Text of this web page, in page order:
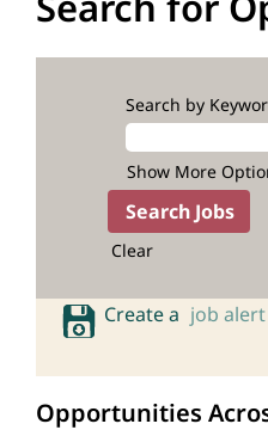
Search by
Show More
Clear
Create a job alert
Opportunities